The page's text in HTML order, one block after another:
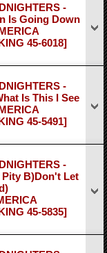
-
Is Going Down
45-6018]
-
Is This I See
45-5491]
-
Pity B)Don't Let
45-5835]